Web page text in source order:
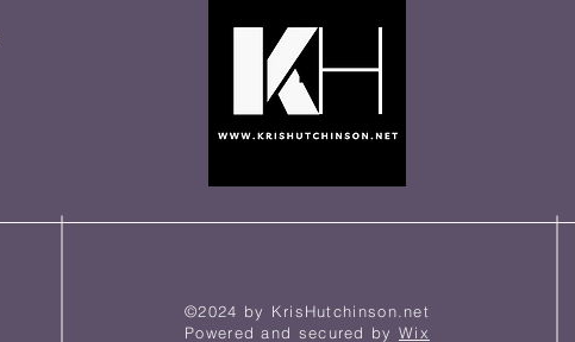
©2024 by KrisHutchinson.net
Powered and secured by Wix